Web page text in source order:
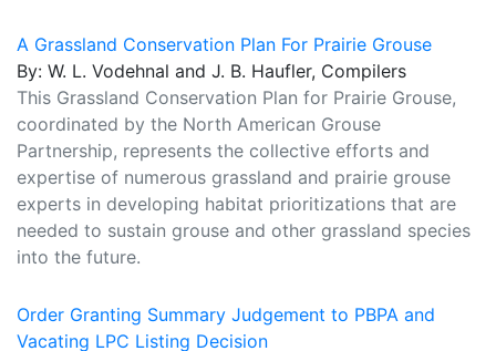
A Grassland Conservation Plan For Prairie Grouse
By: W. L. Vodehnal and J. B. Haufler, Compilers
This Grassland Conservation Plan for Prairie Grouse,
coordinated by the North American Grouse
Partnership, represents the collective efforts and
expertise of numerous grassland and prairie grouse
experts in developing habitat prioritizations that are
needed to sustain grouse and other grassland species
into the future.
Order Granting Summary Judgement to PBPA and
Vacating LPC Listing Decision